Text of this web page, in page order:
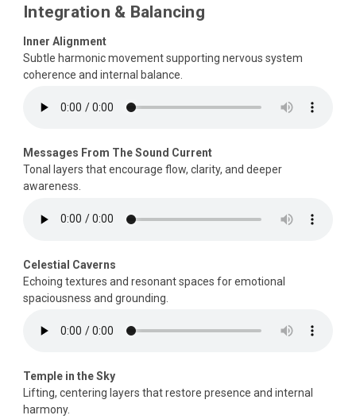
Integration & Balancing
Inner Alignment
Subtle harmonic movement supporting nervous system
coherence and internal balance.
Messages From The Sound Current
Tonal layers that encourage flow, clarity, and deeper
awareness.
Celestial Caverns
Echoing textures and resonant spaces for emotional
spaciousness and grounding.
Temple in the Sky
Lifting, centering layers that restore presence and internal
harmony.